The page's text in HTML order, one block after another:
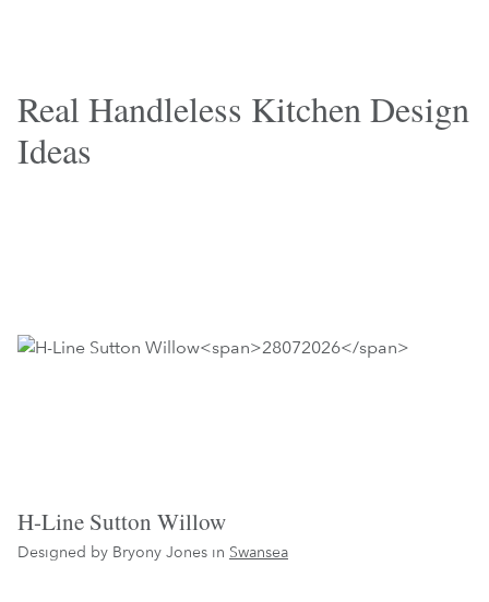
Real Handleless Kitchen Design
Ideas
H-Line Sutton Willow
Designed by Bryony Jones in Swansea